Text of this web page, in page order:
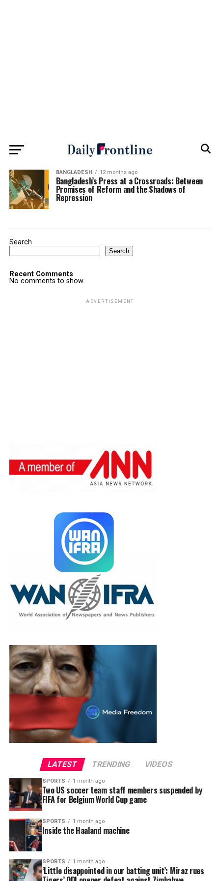
BANGLADESH 12 months ago
Bangladesh’s Press at a Crossroads: Between
Promises of Reform and the Shadows of
Repression
Search
Search
Recent Comments
No comments to show.
ADVERTISEMENT
LATEST TRENDING VIDEOS
SPORTS 1 month ago
Two US soccer team staff members suspended by
FIFA for Belgium World Cup game
SPORTS 1 month ago
Inside the Haaland machine
SPORTS 1 month ago
‘Little disappointed in our batting unit’: Miraz rues